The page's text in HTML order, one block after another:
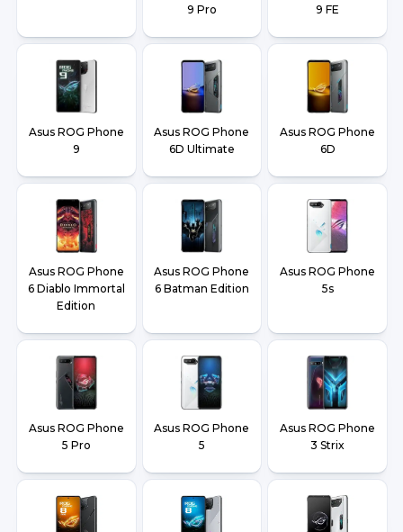
9 Pro
9 FE
Asus ROG Phone
9
Asus ROG Phone
6D Ultimate
Asus ROG Phone
6D
Asus ROG Phone
6 Diablo Immortal
Edition
Asus ROG Phone
6 Batman Edition
Asus ROG Phone
5s
Asus ROG Phone
5 Pro
Asus ROG Phone
5
Asus ROG Phone
3 Strix